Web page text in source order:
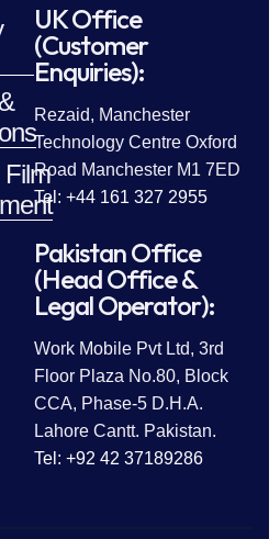
Film
UK Office
(Customer
Enquiries):
Rezaid, Manchester
Technology Centre Oxford
Road Manchester M1 7ED
Tel: +44 161 327 2955
Pakistan Office
(Head Office &
Legal Operator):
Work Mobile Pvt Ltd, 3rd
Floor Plaza No.80, Block
CCA, Phase-5 D.H.A.
Lahore Cantt. Pakistan.
Tel: +92 42 37189286